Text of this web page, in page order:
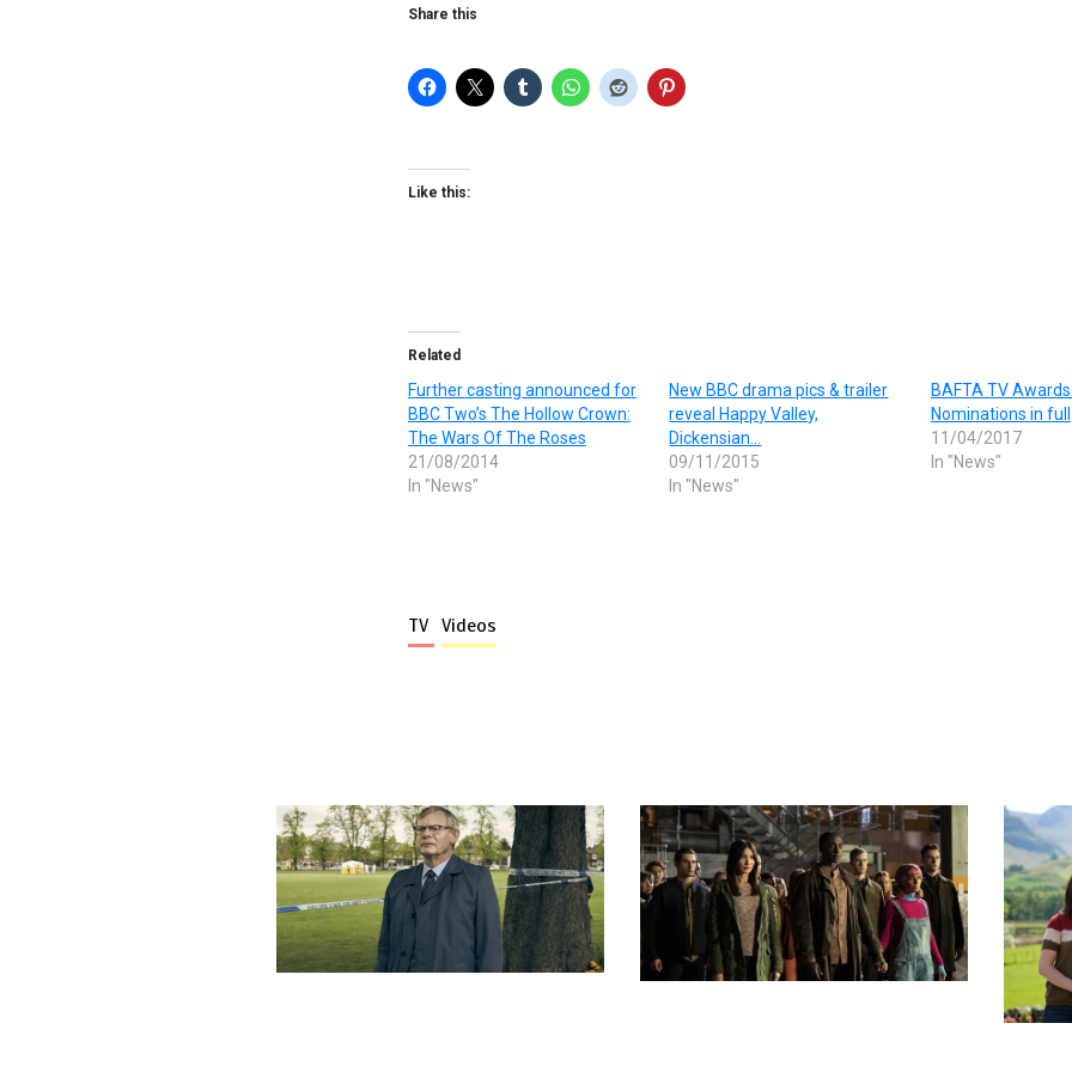
Share this
Like this:
Related
Further casting announced for
BBC Two’s The Hollow Crown:
The Wars Of The Roses
21/08/2014
In "News"
New BBC drama pics & trailer
reveal Happy Valley,
Dickensian…
09/11/2015
In "News"
BAFTA TV
Nominations in full
11/04/2017
In "News"
TV Videos